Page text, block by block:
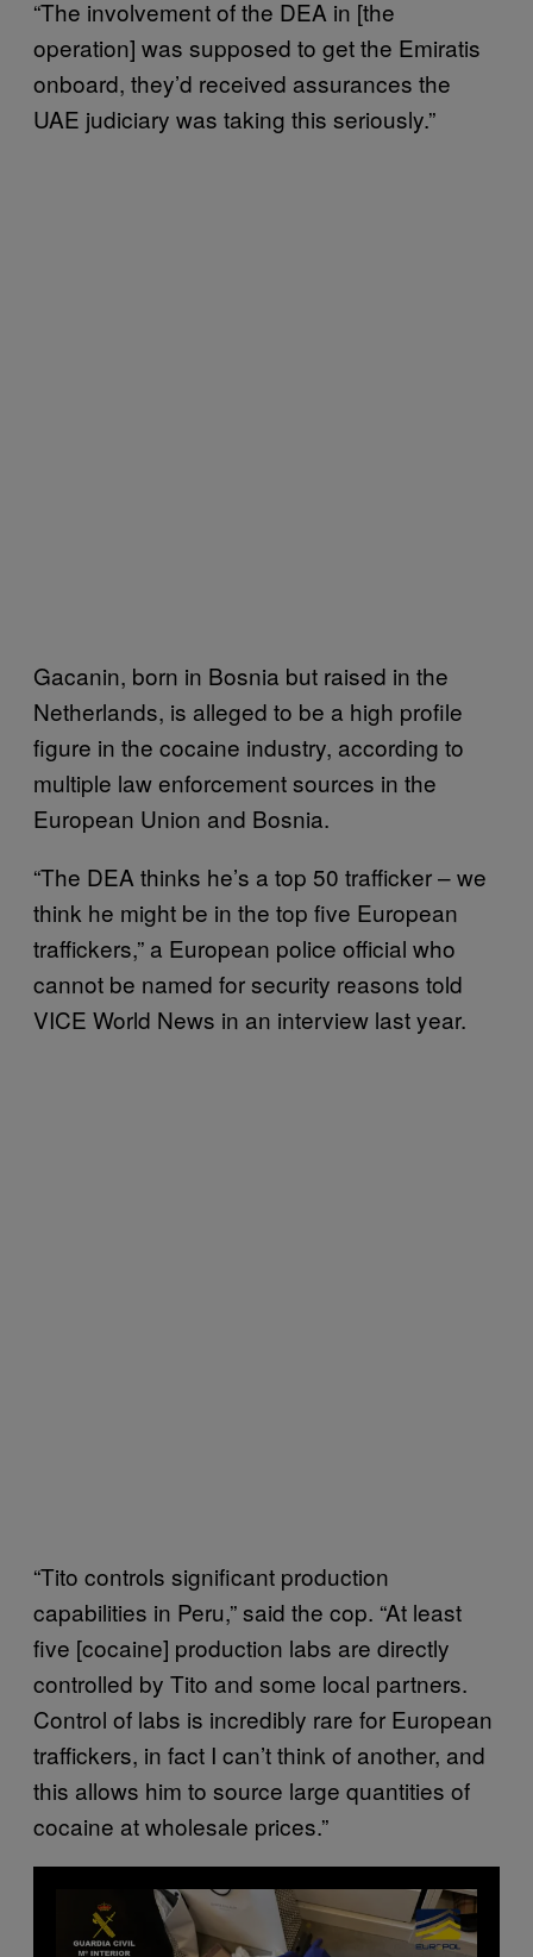
“The involvement of the DEA in [the
operation] was supposed to get the Emiratis
onboard, they’d received assurances the
UAE judiciary was taking this seriously.”
Gacanin, born in Bosnia but raised in the
Netherlands, is alleged to be a high profile
figure in the cocaine industry, according to
multiple law enforcement sources in the
European Union and Bosnia.
“The DEA thinks he’s a top 50 trafficker – we
think he might be in the top five European
traffickers,” a European police official who
cannot be named for security reasons told
VICE World News in an interview last year.
“Tito controls significant production
capabilities in Peru,” said the cop. “At least
five [cocaine] production labs are directly
controlled by Tito and some local partners.
Control of labs is incredibly rare for European
traffickers, in fact I can’t think of another, and
this allows him to source large quantities of
cocaine at wholesale prices.”